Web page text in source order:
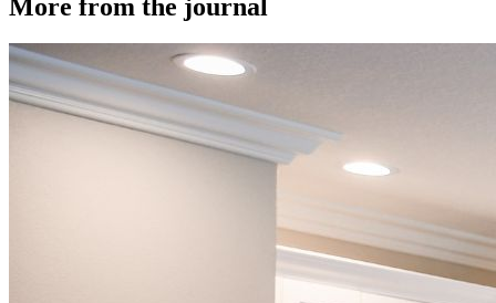
More from the journal